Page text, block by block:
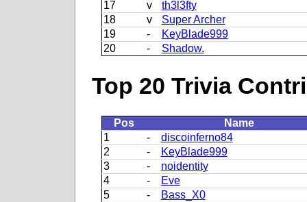
17 v
th3l3fty
18
v
Super Archer
19
-
KeyBlade999
20
- Shadow.
Top 20 Trivia
Pos
Name
1
-
discoinferno84
2
-
KeyBlade999
3
-
noidentity
4
-
Eve
5
-
Bass_X0